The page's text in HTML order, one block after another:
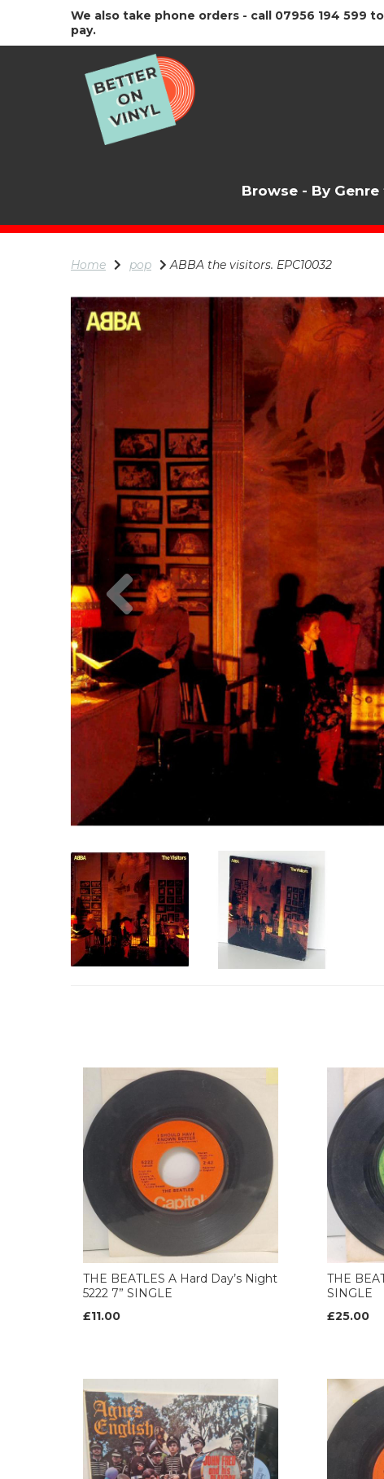
We also take phone orders - call 07956 194 599
pay.
Browse - By Genre
Home pop ABBA the visitors. EPC10032
Previous
THE BEATLES A Hard Day’s Night
5222 7” SINGLE
£11.00
THE
SINGLE
£25.00